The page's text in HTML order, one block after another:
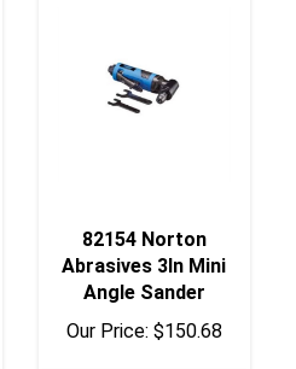
Abrasives 3In Mini
Angle Sander
Our Price:$150.68